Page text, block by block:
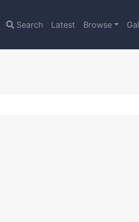
Search Latest Browse